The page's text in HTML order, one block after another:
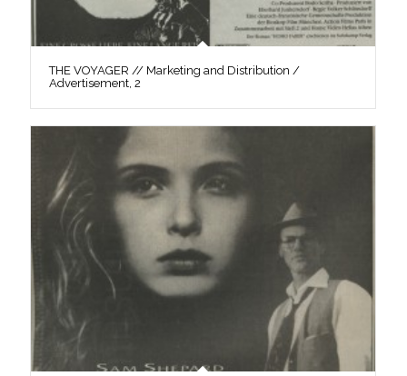
THE VOYAGER // Marketing and Distribution /
Advertisement, 2